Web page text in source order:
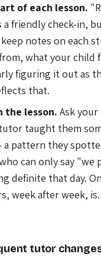
of each lesson.
friendly check-in,
notes on each
what your child
figuring it out as
that.
the lesson. Ask
taught them
pattern they
can only say
definite that day.
week after week, is.
tutor